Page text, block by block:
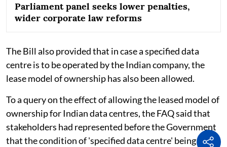
Parliament panel seeks lower penalties,
wider corporate law reforms
The Bill also provided that in case a specified data
centre is to be operated by the Indian company, the
lease model of ownership has also been allowed.
To a query on the effect of allowing the leased model of
ownership for Indian data centres, the FAQ said that
stakeholders had represented before the Government
that the condition of 'specified data centre' being